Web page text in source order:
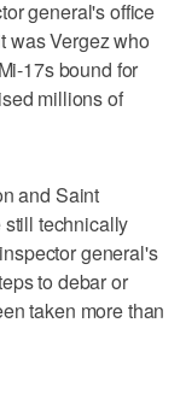
general's office
was Vergez who
17s bound for
millions of
and Saint
still technically
general's
to debar or
taken more than